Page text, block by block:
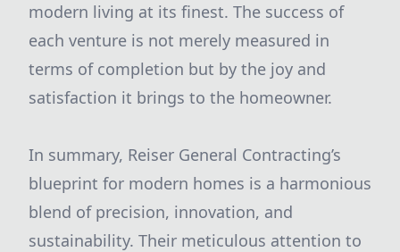
modern living at its finest. The success of
each venture is not merely measured in
terms of completion but by the joy and
satisfaction it brings to the homeowner.
In summary, Reiser General Contracting’s
blueprint for modern homes is a harmonious
blend of precision, innovation, and
sustainability. Their meticulous attention to